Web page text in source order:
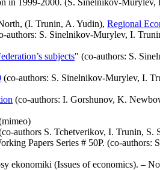
(I. Trunin, A. Yudin), Regional
authors: S. Sinelnikov-Murylev, I.
subjects" (co-authors: S.
(co-authors: S. Sinelnikov-Murylev, I.
(co-authors: I. Gorshunov, K.
authors S. Tchetverikov, I. Trunin, S.
Papers Series # 50Р. (co-authors:
ekonomiki (Issues of economics). –